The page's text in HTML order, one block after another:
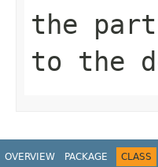
the
to the
OVERVIEW PACKAGE CLASS